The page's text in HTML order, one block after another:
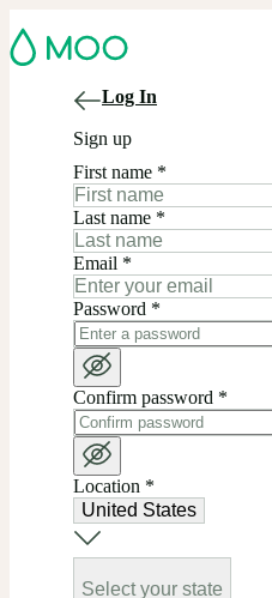
Log In
Sign up
First name *
Last name *
Email *
Password *
Confirm password *
Location *
United States
Select your state